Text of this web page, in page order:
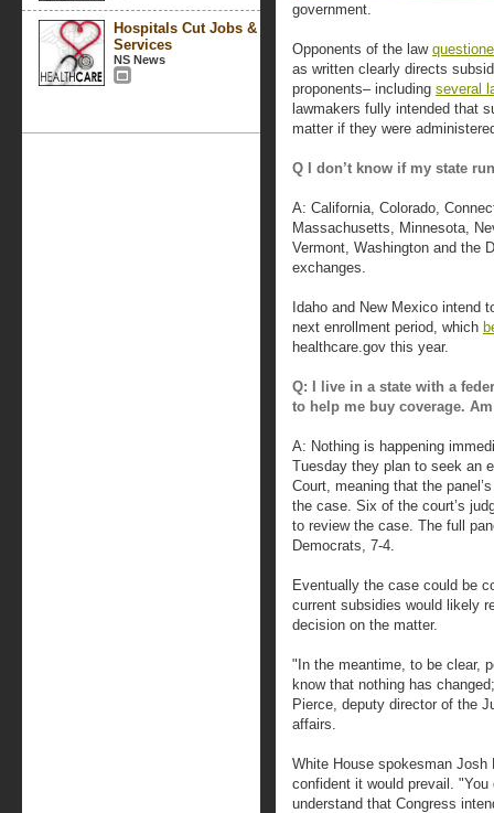
Hospitals Cut Jobs &
Services
NS News
government.
Opponents of the law
as written clearly directs
proponents– including several
lawmakers fully intended that
matter if they were
Q I don’t know if my state
A: California, Colorado,
Massachusetts, Minnesota,
Vermont, Washington and the
exchanges.
Idaho and New Mexico intend
next enrollment period, which
healthcare.gov this year.
Q: I live in a state with a
to help me buy coverage.
A: Nothing is happening
Tuesday they plan to seek an
Court, meaning that the
the case. Six of the court’s
to review the case. The full
Democrats, 7-4.
Eventually the case could be
current subsidies would likely
decision on the matter.
"In the meantime, to be clear,
know that nothing has
Pierce, deputy director of the
affairs.
White House spokesman
confident it would prevail.
understand that Congress